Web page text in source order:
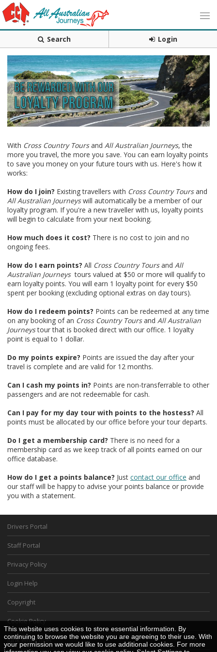
Search Login
With Cross Country Toursand All Australian Journeys, the
more you travel, the more you save. You can earn loyalty points
to save you money on your future tours with us. Here's how it
works:
How do I join? Existing travellers with Cross Country Toursand
All Australian Journeyswill automatically be a member of our
loyalty program. If you're a new traveller with us, loyalty points
will begin to calculate from your next booking.
How much does it cost? There is no cost to join and no
ongoing fees.
How do I earn points? All Cross Country Toursand All
Australian Journeystours valued at $50 or more will qualify to
earn loyalty points. You will earn 1 loyalty point for every $50
spent per booking (excluding optional extras on day tours).
How do I redeem points? Points can be redeemed at any time
on any booking of an Cross Country Toursand All Australian
Journeystour that is booked direct with our office. 1 loyalty
point is equal to 1 dollar.
Do my points expire? Points are issued the day after your
travel is complete and are valid for 12 months.
Can I cash my points in? Points are non-transferrable to other
passengers and are not redeemable for cash.
Can I pay for my day tour with points to the hostess? All
points must be allocated by our office before your tour departs.
Do I get a membership card? There is no need for a
membership card as we keep track of all points earned on our
office database.
How do I get a points balance? Just contact our office and
our staff will be happy to advise your points balance or provide
you with a statement.
Drivers Portal
Staff Portal
Privacy Policy
Login Help
Copyright
Cookie Policy
junk email filter
This website uses cookies to store essential information. By
continuing to browse the website you are agreeing to their use. With
your permission we would like to use additional cookies. For more